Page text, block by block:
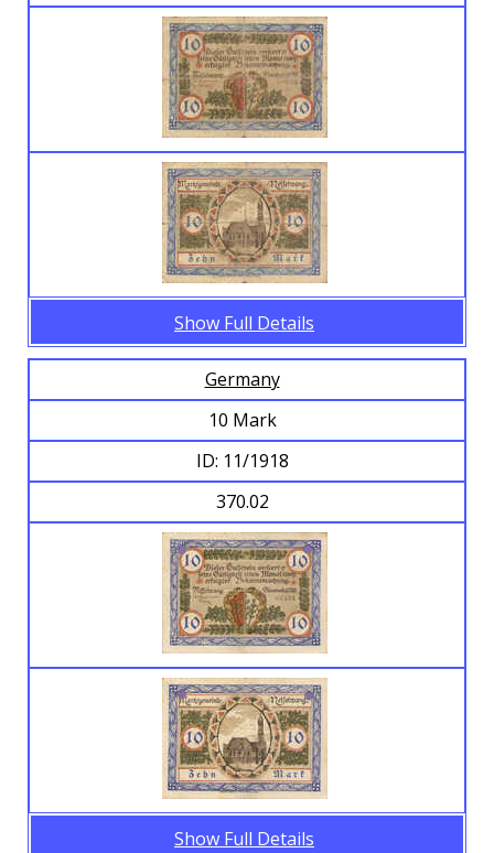
Show Full Details
Germany
10 Mark
ID: 11/1918
370.02
Show Full Details